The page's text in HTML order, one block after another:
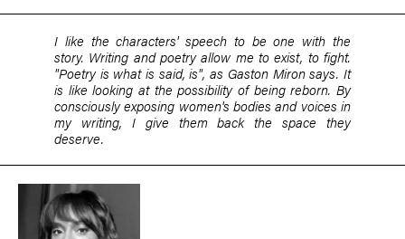
I like the characters' speech to be one with the
story. Writing and poetry allow me to exist, to fight.
"Poetry is what is said, is", as Gaston Miron says. It
is like looking at the possibility of being reborn. By
consciously exposing women's bodies and voices in
my writing, I give them back the space they
deserve.